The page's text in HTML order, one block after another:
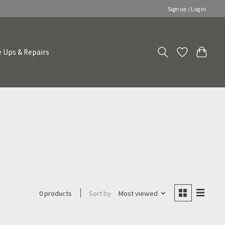
Sign up / Log in
Ups & Repairs
0 products Sort by Most viewed